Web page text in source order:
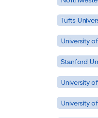
Tufts
University
Stanford
University
University